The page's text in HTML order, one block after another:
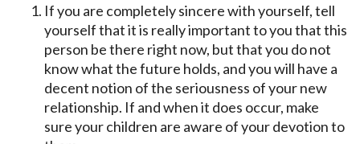
If you are completely sincere with yourself, tell
yourself that it is really important to you that this
person be there right now, but that you do not
know what the future holds, and you will have a
decent notion of the seriousness of your new
relationship. If and when it does occur, make
sure your children are aware of your devotion to